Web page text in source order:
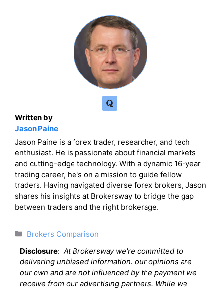
Written by
Jason Paine
Jason Paine is a forex trader, researcher, and tech
enthusiast. He is passionate about financial markets
and cutting-edge technology. With a dynamic 16-year
trading career, he's on a mission to guide fellow
traders. Having navigated diverse forex brokers, Jason
shares his insights at Brokersway to bridge the gap
between traders and the right brokerage.
Categories
Brokers Comparison
Disclosure: At Brokersway we're committed to
delivering unbiased information. our opinions are
our own and are not influenced by the payment we
receive from our advertising partners. While we